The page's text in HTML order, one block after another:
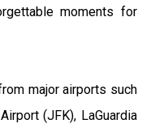
moments for
major airports such
(JFK), LaGuardia